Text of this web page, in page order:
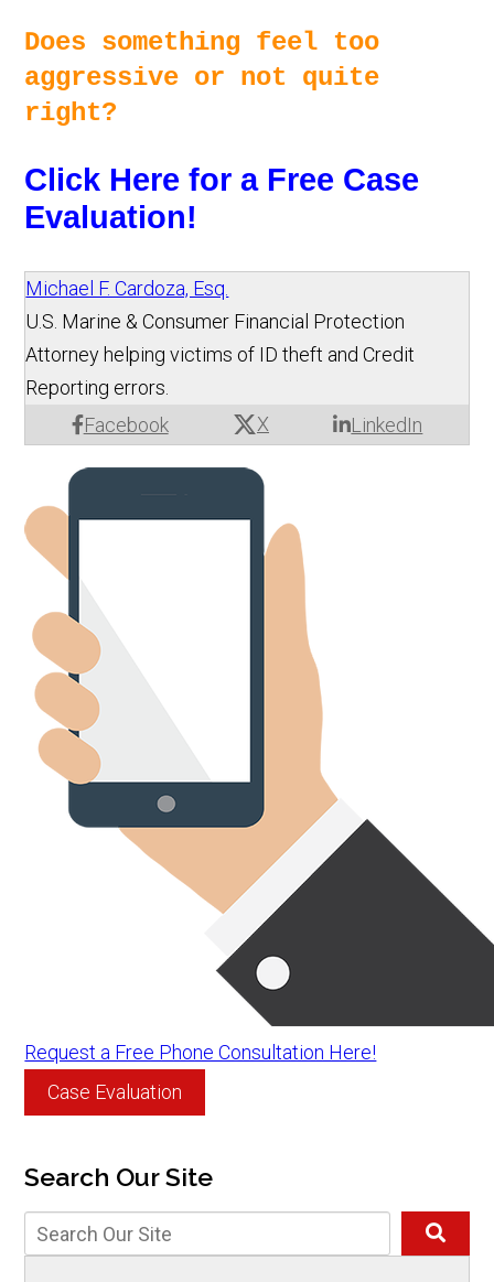
Does something feel too
aggressive or not quite
right?
Click Here for a Free Case
Evaluation!
Michael F. Cardoza, Esq.
Facebook X LinkedIn
U.S. Marine & Consumer Financial Protection
Attorney helping victims of ID theft and Credit
Reporting errors.
Request a Free Phone Consultation Here!
Case Evaluation
Search Our Site